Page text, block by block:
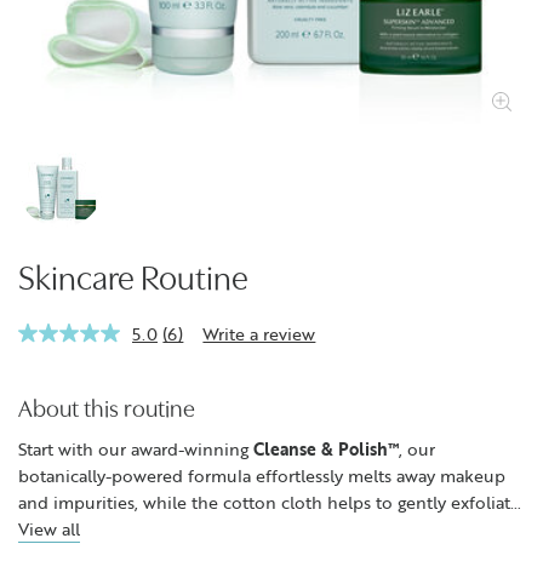
Skincare Routine
5.0 Read
Same
page
link.
(6) Write a review
About this routine
Start with our award-winningCleanse & Polish™ , our
botanically-powered formula effortlessly melts away makeup
and impurities, while the cotton cloth helps to gently exfoliate
for clearer-looking skin. Next, refresh, soothe and brighten the
View all